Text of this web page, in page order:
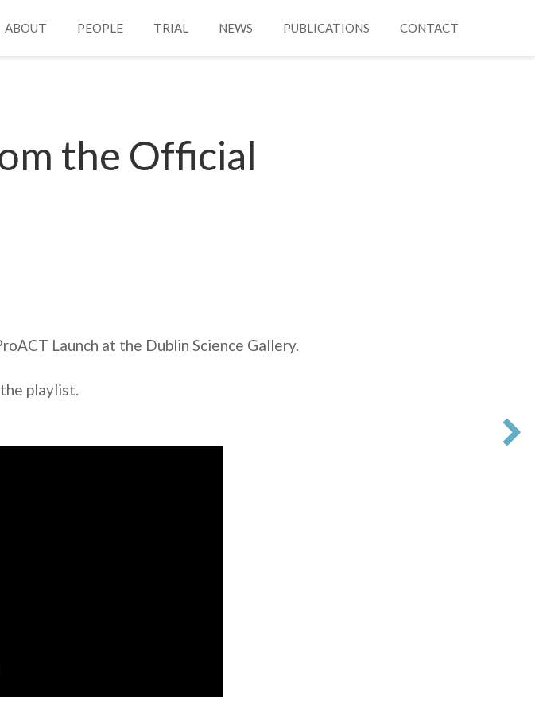
ABOUT PEOPLE TRIAL NEWS PUBLICATIONS CONTACT
the Official
Launch at the Dublin Science Gallery.
playlist.